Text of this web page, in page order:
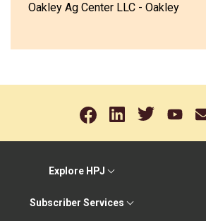
Oakley Ag Center LLC - Oakley
Explore HPJ
Subscriber Services